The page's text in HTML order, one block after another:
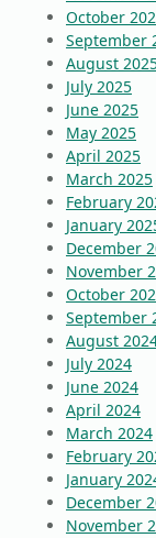
October
September
August
July 2025
June 2025
May 2025
April 2025
March 2025
February
January
December
November
October
September
August
July 2024
June 2024
April 2024
March 2024
February
January
December
November